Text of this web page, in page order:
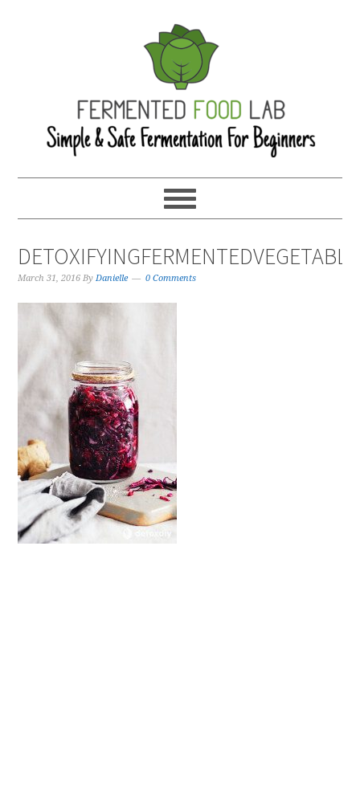
DETOXIFYINGFERMENTEDVEGETABLE
March 31, 2016 ByDanielle 0 Comments